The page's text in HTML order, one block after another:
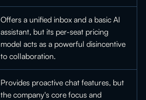
Offers a unified inbox and a basic AI
assistant, but its per-seat pricing
model acts as a powerful disincentive
to collaboration.
Provides proactive chat features, but
the company's core focus and